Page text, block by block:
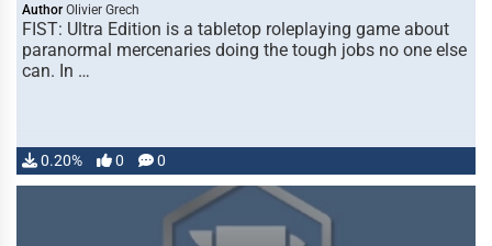
Author Olivier Grech
FIST: Ultra Edition is a tabletop roleplaying game about
paranormal mercenaries doing the tough jobs no one else
can. In …
0.20% 0 0